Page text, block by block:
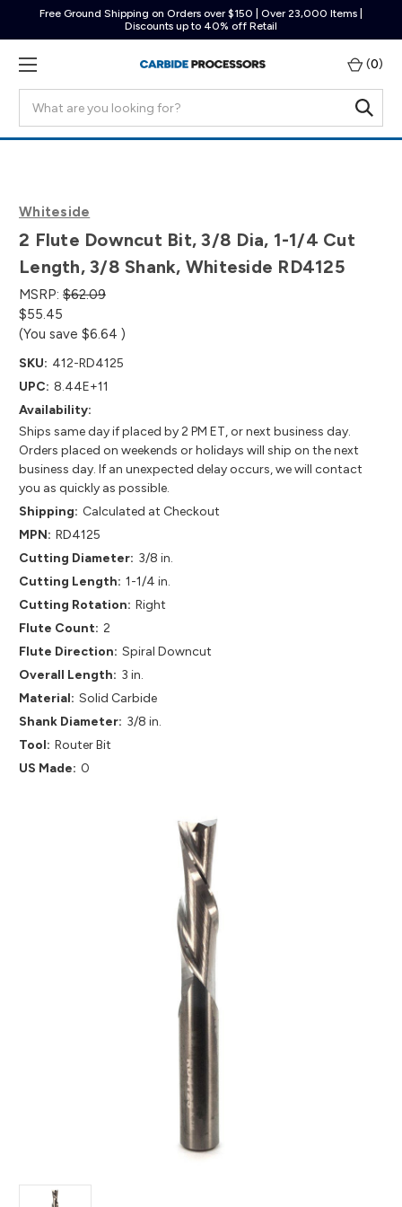
Free Ground Shipping on Orders over $150 | Over 23,000 Items |
Discounts up to 40% off Retail
(0)
Whiteside
2 Flute Downcut Bit, 3/8 Dia, 1-1/4 Cut
Length, 3/8 Shank, Whiteside RD4125
MSRP: $62.09
$55.45
(You save $6.64 )
SKU: 412-RD4125
UPC: 8.44E+11
Availability:
Ships same day if placed by 2 PM ET, or next business day.
Orders placed on weekends or holidays will ship on the next
business day. If an unexpected delay occurs, we will contact
you as quickly as possible.
Shipping: Calculated at Checkout
MPN: RD4125
Cutting Diameter: 3/8 in.
Cutting Length: 1-1/4 in.
Cutting Rotation: Right
Flute Count: 2
Flute Direction: Spiral Downcut
Overall Length: 3 in.
Material: Solid Carbide
Shank Diameter: 3/8 in.
Tool: Router Bit
US Made: 0